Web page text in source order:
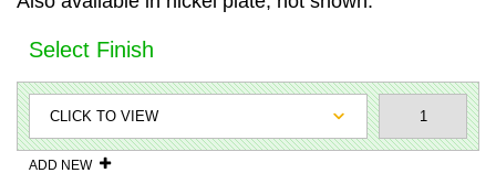
Select Finish
ADD NEW